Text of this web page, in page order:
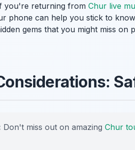
you're returning from Chur live
phone can help you stick to
gems that you might miss on
Don't miss out on amazing Chur